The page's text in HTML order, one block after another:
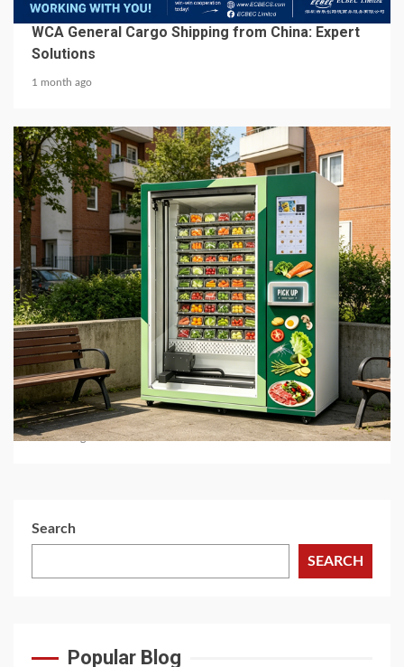
BUSINESS SERVICES
WCA General Cargo Shipping from China: Expert
Solutions
1 month ago
5 min read
BUSINESS SERVICES
Best Hot Food Vending Machines for 24/7
Automated Retail
1 month ago
Search
SEARCH
Popular Blog